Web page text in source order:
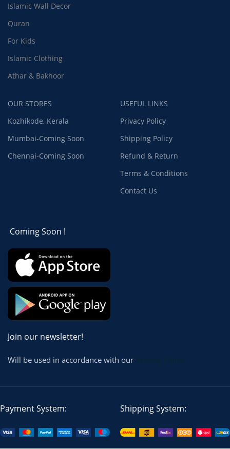
Islamic Wall Decor
Quran
For Kids
Islamic Clothing
Athar & Bakhoor
OUR STORES
Kozhikode, Kerala
Mumbai-Coming Soon
Chennai-Coming Soon
USEFUL LINKS
Privacy Policy
Shipping Policy
Refund & Return
Terms & Conditions
Contact Us
Coming Soon !
Join our newsletter!
Will be used in accordance with our Privacy Policy
Payment System: Shipping System: